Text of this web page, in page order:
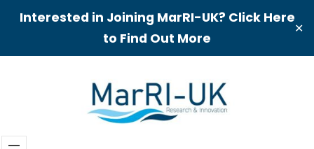
Interested in Joining MarRI-UK? Click Here
to Find Out More
✕